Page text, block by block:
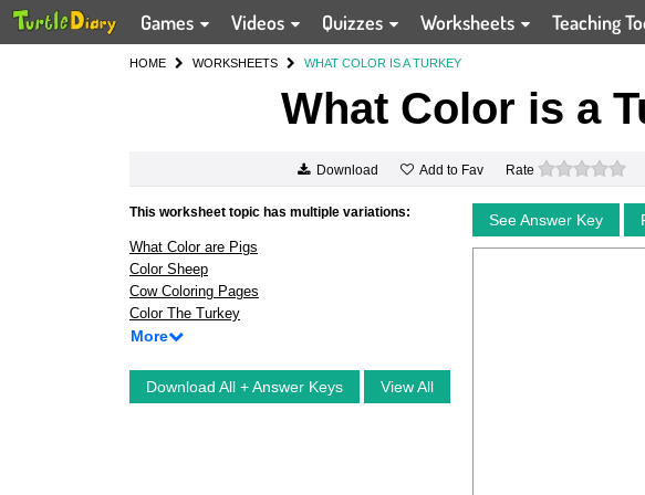
Games Videos Quizzes Worksheets Teaching
HOME WORKSHEETS WHAT COLOR IS A TURKEY
What Color is a
Download Add to Fav Rate 0
This worksheet topic has multiple variations:
What Color are Pigs
Color Sheep
Cow Coloring Pages
Color The Turkey
More
Download All + Answer Keys View All
See Answer Key